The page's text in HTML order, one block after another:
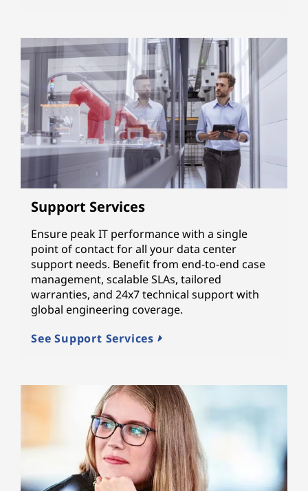
Support Services
Ensure peak IT performance with a single
point of contact for all your data center
support needs. Benefit from end-to-end case
management, scalable SLAs, tailored
warranties, and 24x7 technical support with
global engineering coverage.
See Support Services